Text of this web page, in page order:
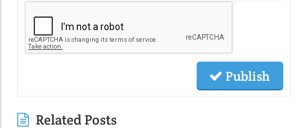
Publish
Related Posts